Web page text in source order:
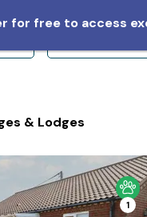
for free to access
& Lodges
1